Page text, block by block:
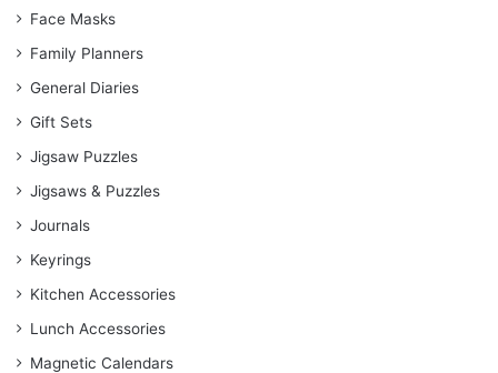
Face Masks
Family Planners
General Diaries
Gift Sets
Jigsaw Puzzles
Jigsaws & Puzzles
Journals
Keyrings
Kitchen Accessories
Lunch Accessories
Magnetic Calendars